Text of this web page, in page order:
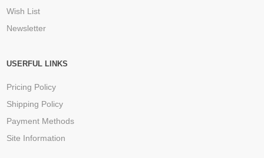
Wish List
Newsletter
USERFUL LINKS
Pricing Policy
Shipping Policy
Payment Methods
Site Information